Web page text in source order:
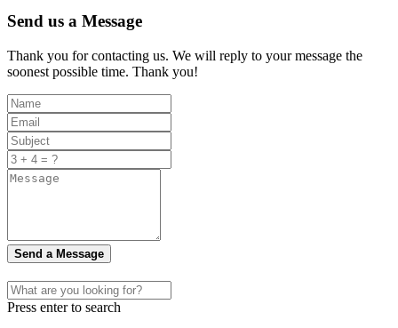
Send us a Message
Thank you for contacting us. We will reply to your message the
soonest possible time. Thank you!
Send a Message
Press enter to search